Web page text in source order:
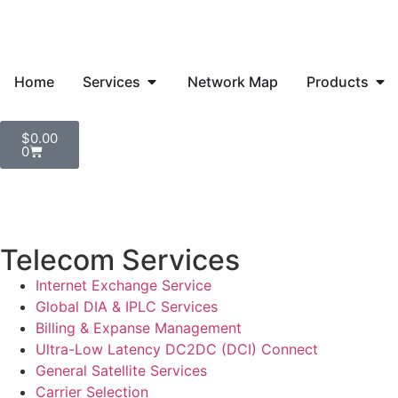
Home Services Network Map Products
$0.00
0
Telecom Services
Internet Exchange Service
Global DIA & IPLC Services
Billing & Expanse Management
Ultra-Low Latency DC2DC (DCI) Connect
General Satellite Services
Carrier Selection